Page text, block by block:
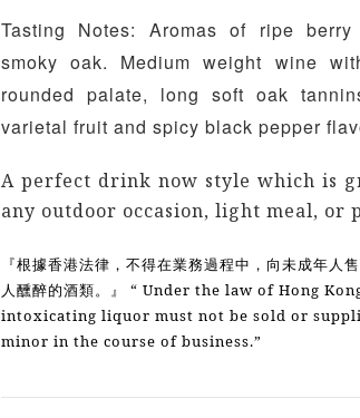
Tasting Notes: Aromas of ripe
smoky oak. Medium weight wine
rounded palate, long soft oak
varietal fruit and spicy black pepper
A perfect drink now style which is
any outdoor occasion, light meal, or
『根據香港法律，不得在業務過程中，向未成年人
人醺醉的酒類。』 “ Under the law of Hong
intoxicating liquor must not be sold or
minor in the course of business.”